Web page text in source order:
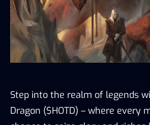
Step into the realm of legends
Dragon ($HOTD) – where every